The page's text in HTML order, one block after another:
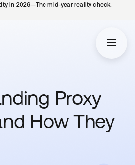
in 2026—The mid-year reality check.
Proxy
How They